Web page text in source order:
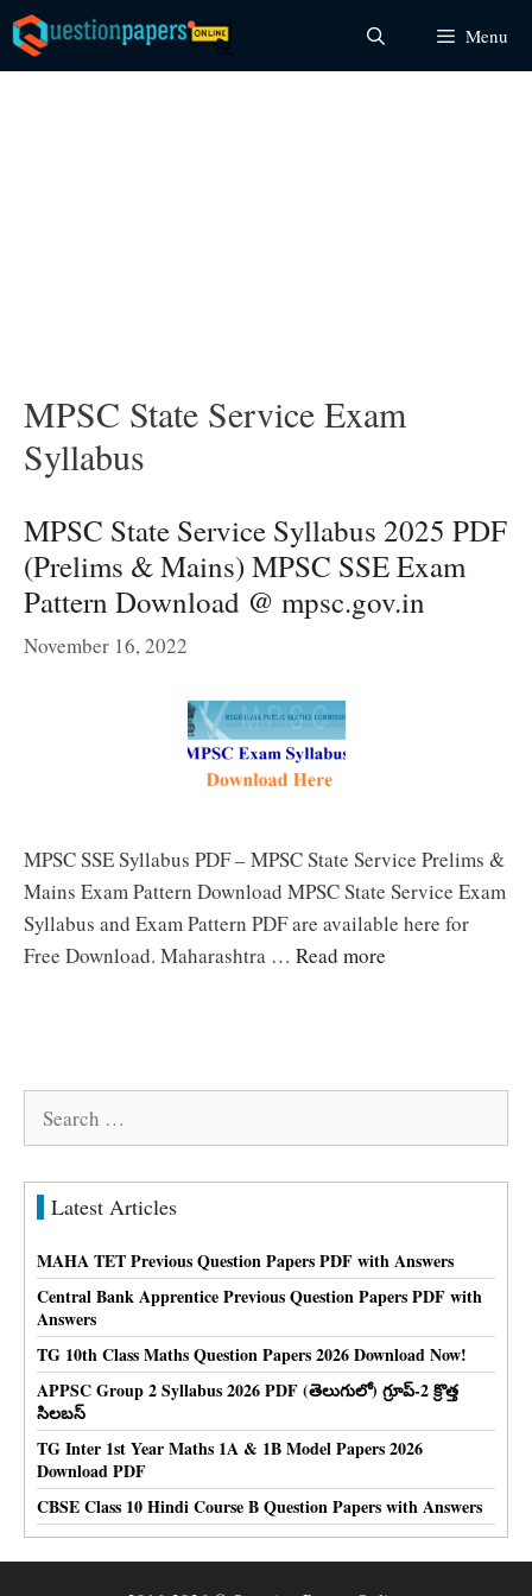
Skip
to
content
Menu
MPSC State Service Exam
Syllabus
MPSC State Service Syllabus 2025 PDF
(Prelims & Mains) MPSC SSE Exam
Pattern Download @ mpsc.gov.in
November 16, 2022
MPSC SSE Syllabus PDF – MPSC State Service Prelims &
Mains Exam Pattern Download MPSC State Service Exam
Syllabus and Exam Pattern PDF are available here for
Free Download. Maharashtra … Read more
Search
Latest Articles
MAHA TET Previous Question Papers PDF with Answers
Central Bank Apprentice Previous Question Papers PDF with
Answers
TG 10th Class Maths Question Papers 2026 Download Now!
APPSC Group 2 Syllabus 2026 PDF (తెలుగులో) గ్రూప్-2 క్రొత్త
సిలబస్
TG Inter 1st Year Maths 1A & 1B Model Papers 2026
Download PDF
CBSE Class 10 Hindi Course B Question Papers with Answers